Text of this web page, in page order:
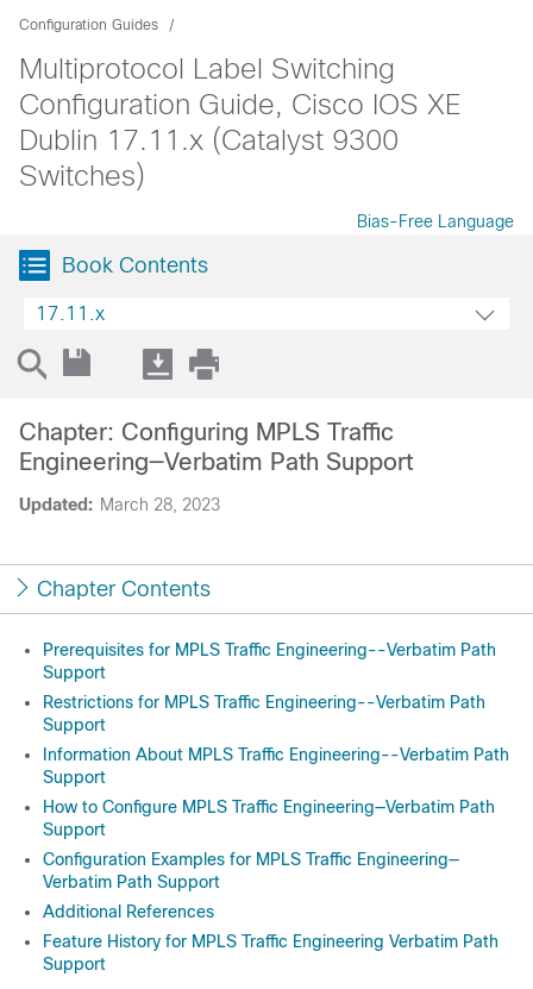
Configuration Guides
Multiprotocol Label Switching
Configuration Guide, Cisco IOS XE
Dublin 17.11.x (Catalyst 9300
Switches)
Bias-Free Language
Book Contents
17.11.x
Updated: March 28, 2023
Chapter: Configuring MPLS Traffic
Engineering—Verbatim Path Support
Chapter Contents
Prerequisites for MPLS Traffic Engineering--Verbatim Path
Support
Restrictions for MPLS Traffic Engineering--Verbatim Path
Support
Information About MPLS Traffic Engineering--Verbatim Path
Support
How to Configure MPLS Traffic Engineering—Verbatim Path
Support
Configuration Examples for MPLS Traffic Engineering—
Verbatim Path Support
Additional References
Feature History for MPLS Traffic Engineering Verbatim Path
Support